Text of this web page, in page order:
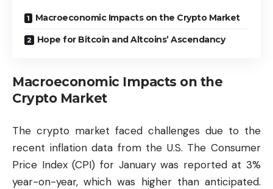
Macroeconomic Impacts on the Crypto Market
Hope for Bitcoin and Altcoins’ Ascendancy
Macroeconomic Impacts on the
Crypto Market
The crypto market faced challenges due to the
recent inflation data from the U.S. The Consumer
Price Index (CPI) for January was reported at 3%
year-on-year, which was higher than anticipated.